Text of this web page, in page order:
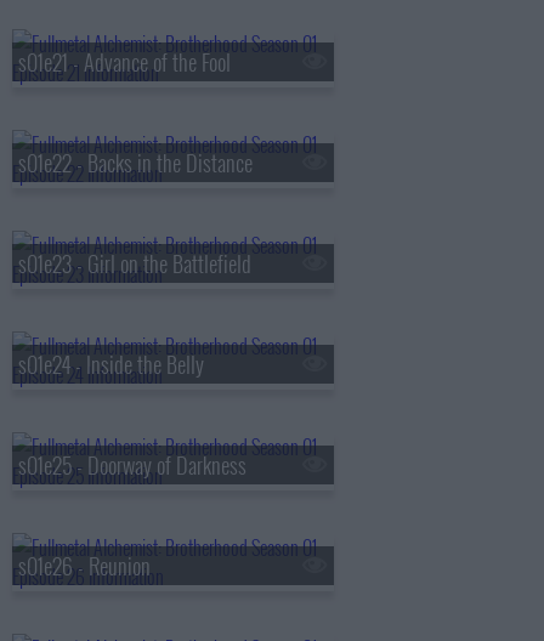
s01e21 - Advance of the Fool
s01e22 - Backs in the Distance
s01e23 - Girl on the Battlefield
s01e24 - Inside the Belly
s01e25 - Doorway of Darkness
s01e26 - Reunion